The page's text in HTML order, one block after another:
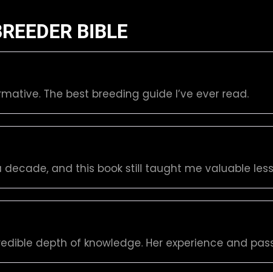
BIBLE
The best breeding guide I’ve ever read.
decade, and this book still taught me valuable
depth of knowledge. Her experience and